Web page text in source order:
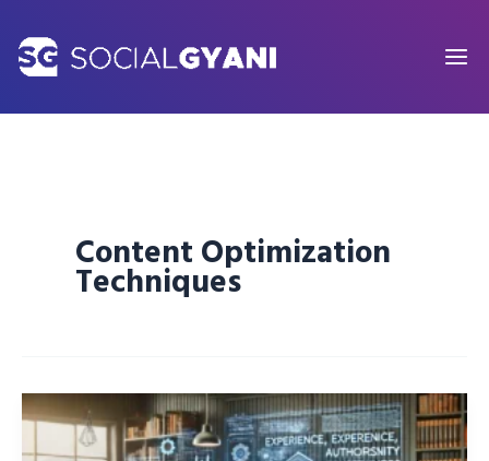
content
Content Optimization
Techniques